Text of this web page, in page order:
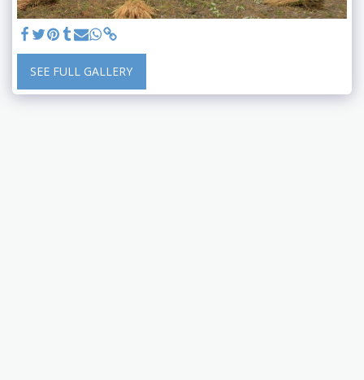
SEE FULL GALLERY